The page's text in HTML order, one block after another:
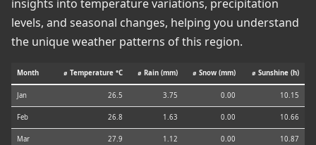
insights into temperature variations, precipitation
levels, and seasonal changes, helping you understand
the unique weather patterns of this region.
Month ⌀ Temperature °C ⌀ Rain (mm) ⌀ Snow (mm) ⌀ Sunshine (h)
Jan 26.5 3.75 0.00 10.15
Feb 26.8 1.63 0.00 10.66
Mar 27.9 1.12 0.00 10.87